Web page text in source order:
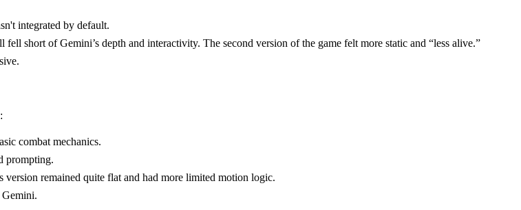
integrated by default.
short of Gemini’s depth and interactivity. The second version of the game felt more static and “less alive.”
combat mechanics.
prompting.
remained quite flat and had more limited motion logic.